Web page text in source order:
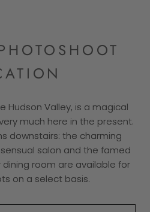
Hudson Valley, is a magical
much here in the present.
downstairs: the charming
salon and the famed
room are available for
on a select basis.